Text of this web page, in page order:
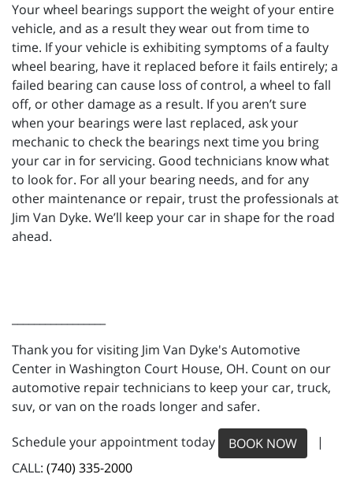
Your wheel bearings support the weight of your entire
vehicle, and as a result they wear out from time to
time. If your vehicle is exhibiting symptoms of a faulty
wheel bearing, have it replaced before it fails entirely; a
failed bearing can cause loss of control, a wheel to fall
off, or other damage as a result. If you aren’t sure
when your bearings were last replaced, ask your
mechanic to check the bearings next time you bring
your car in for servicing. Good technicians know what
to look for. For all your bearing needs, and for any
other maintenance or repair, trust the professionals at
Jim Van Dyke. We’ll keep your car in shape for the road
ahead.
Thank you for visiting Jim Van Dyke's Automotive
Center in Washington Court House, OH. Count on our
automotive repair technicians to keep your car, truck,
suv, or van on the roads longer and safer.
Schedule your appointment today BOOK NOW
|
CALL: (740) 335-2000